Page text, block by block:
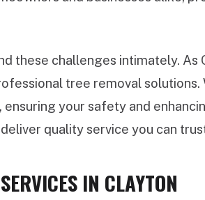
these challenges intimately.
tree removal
your safety and
quality service you can
IN CLAYTON